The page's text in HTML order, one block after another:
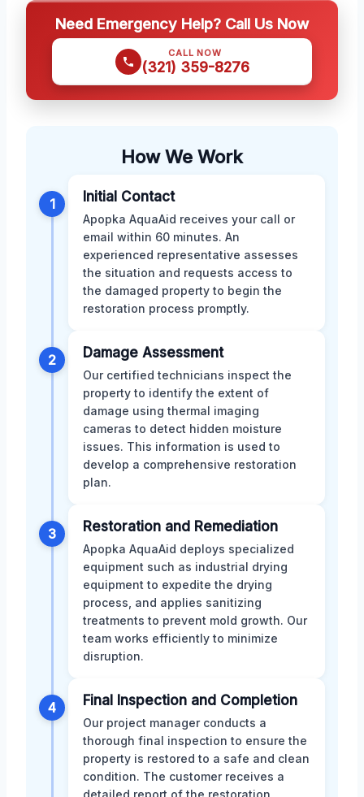
Need Emergency Help? Call Us Now
CALL NOW
(321) 359-8276
How We Work
1 Initial Contact
Apopka AquaAid receives your call or
email within 60 minutes. An
experienced representative assesses
the situation and requests access to
the damaged property to begin the
restoration process promptly.
2 Damage Assessment
Our certified technicians inspect the
property to identify the extent of
damage using thermal imaging
cameras to detect hidden moisture
issues. This information is used to
develop a comprehensive restoration
plan.
3 Restoration and Remediation
Apopka AquaAid deploys specialized
equipment such as industrial drying
equipment to expedite the drying
process, and applies sanitizing
treatments to prevent mold growth. Our
team works efficiently to minimize
disruption.
4 Final Inspection and Completion
Our project manager conducts a
thorough final inspection to ensure the
property is restored to a safe and clean
condition. The customer receives a